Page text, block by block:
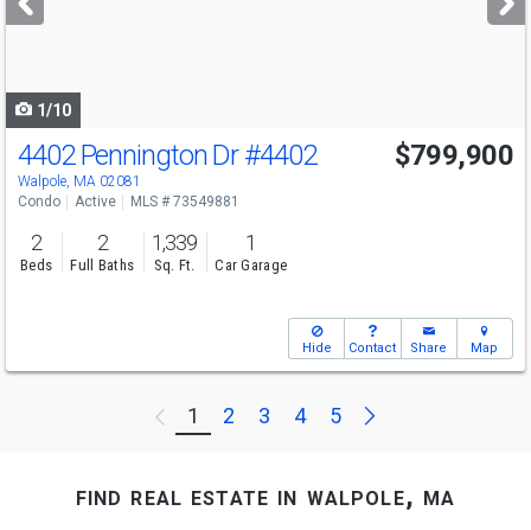
buttons
1/10
4402 Pennington Dr#4402
Walpole, MA 02081
$799,900
Condo Active MLS # 73549881
2
Beds
2
Full Baths
1,339
Sq. Ft.
1
Car Garage
Hide Contact Share Map
Previous
1 2 3 4 5 Next
find real estate in walpole, ma